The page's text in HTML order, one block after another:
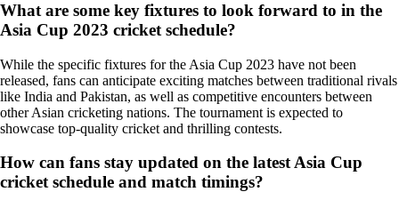
What are some key fixtures to look forward to in the
Asia Cup 2023 cricket schedule?
While the specific fixtures for the Asia Cup 2023 have not been
released, fans can anticipate exciting matches between traditional rivals
like India and Pakistan, as well as competitive encounters between
other Asian cricketing nations. The tournament is expected to
showcase top-quality cricket and thrilling contests.
How can fans stay updated on the latest Asia Cup
cricket schedule and match timings?